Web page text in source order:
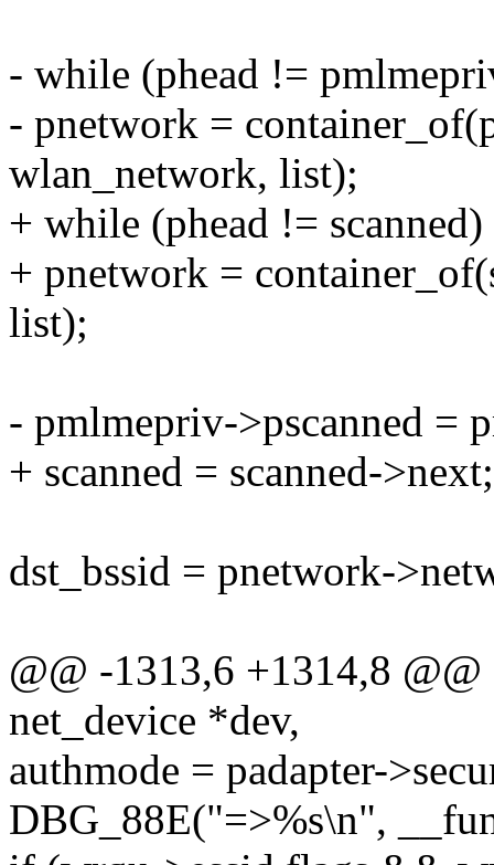
- while (phead !=
- pnetwork =
wlan_network, list);
+ while (phead !=
+ pnetwork =
list);
- pmlmepriv->pscanned =
+ scanned = scanned->next;
dst_bssid = pnetwork-
@@ -1313,6 +1314,8
net_device *dev,
authmode = padapter-
DBG_88E("=>%s\n",